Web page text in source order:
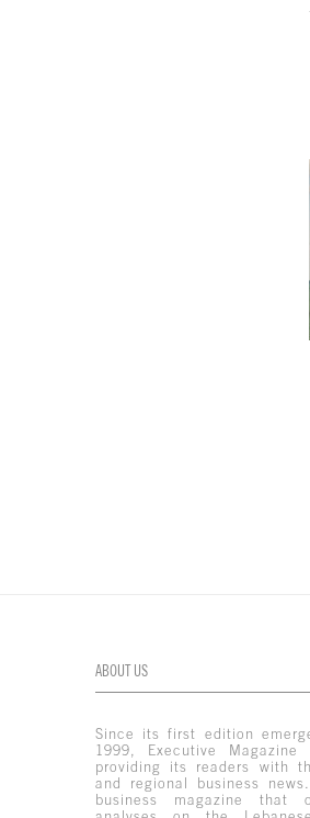
ABOUT US
Since its first edition
1999, Executive
providing its readers with
and regional business
business magazine that